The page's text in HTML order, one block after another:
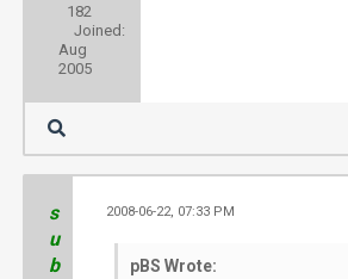
182
Joined:
Aug
2005
s
u
b
2008-06-22, 07:33 PM
pBS Wrote: